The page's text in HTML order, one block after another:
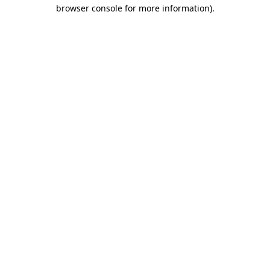
browser console for more information).